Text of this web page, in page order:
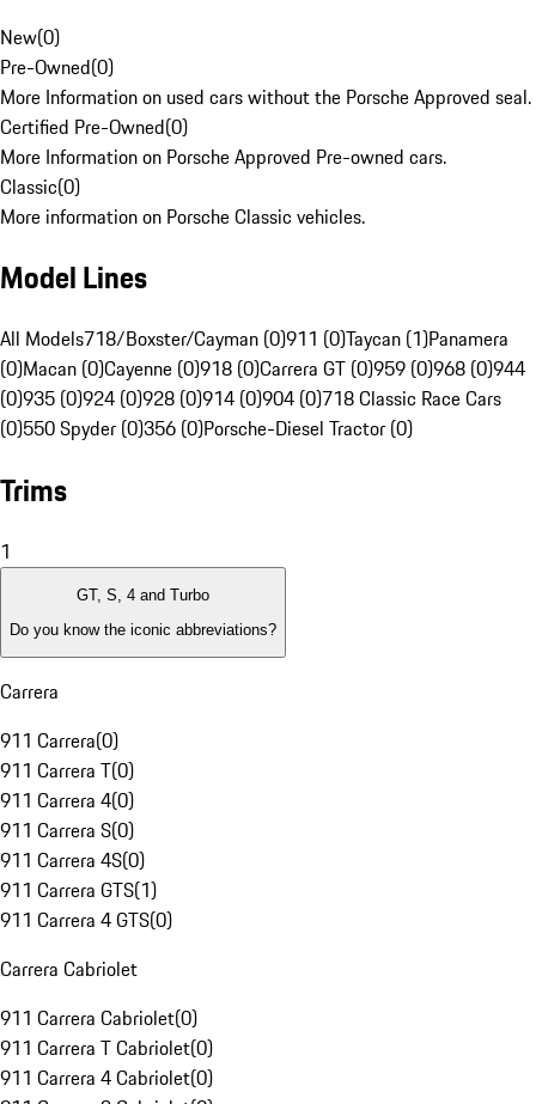
New(0)
Pre-Owned(0)
More Information on used cars without the Porsche Approved seal.
Certified Pre-Owned(0)
More Information on Porsche Approved Pre-owned cars.
Classic(0)
More information on Porsche Classic vehicles.
Model Lines
All Models718/Boxster/Cayman (0)911 (0)Taycan (1)Panamera
(0)Macan (0)Cayenne (0)918 (0)Carrera GT (0)959 (0)968 (0)944
(0)935 (0)924 (0)928 (0)914 (0)904 (0)718 Classic Race Cars
(0)550 Spyder (0)356 (0)Porsche-Diesel Tractor (0)
Trims
1
GT, S, 4 and Turbo
Do you know the iconic abbreviations?
Carrera
911 Carrera(0)
911 Carrera T(0)
911 Carrera 4(0)
911 Carrera S(0)
911 Carrera 4S(0)
911 Carrera GTS(1)
911 Carrera 4 GTS(0)
Carrera Cabriolet
911 Carrera Cabriolet(0)
911 Carrera T Cabriolet(0)
911 Carrera 4 Cabriolet(0)